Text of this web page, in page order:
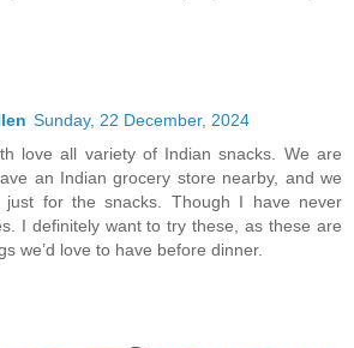
Sunday, 22 December, 2024
love all variety of Indian snacks. We are
an Indian grocery store nearby, and we
just for the snacks. Though I have never
I definitely want to try these, as these are
we’d love to have before dinner.